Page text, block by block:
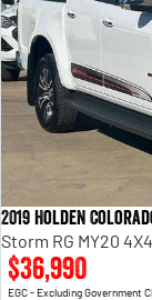
2019 Holden
Storm RG MY20
$36,990
EGC - Excluding Government